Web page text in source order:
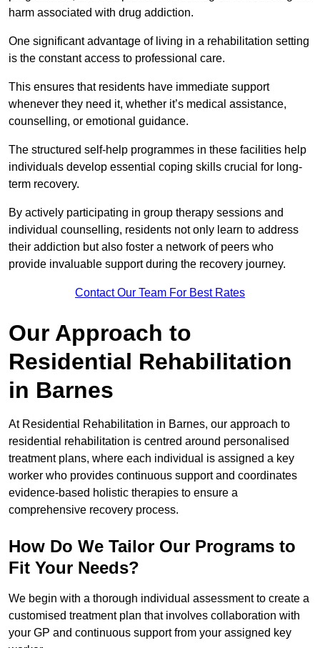
harm associated with drug addiction.
One significant advantage of living in a rehabilitation setting
is the constant access to professional care.
This ensures that residents have immediate support
whenever they need it, whether it’s medical assistance,
counselling, or emotional guidance.
The structured self-help programmes in these facilities help
individuals develop essential coping skills crucial for long-
term recovery.
By actively participating in group therapy sessions and
individual counselling, residents not only learn to address
their addiction but also foster a network of peers who
provide invaluable support during the recovery journey.
Contact Our Team For Best Rates
Our Approach to
Residential Rehabilitation
in Barnes
At Residential Rehabilitation in Barnes, our approach to
residential rehabilitation is centred around personalised
treatment plans, where each individual is assigned a key
worker who provides continuous support and coordinates
evidence-based holistic therapies to ensure a
comprehensive recovery process.
How Do We Tailor Our Programs to
Fit Your Needs?
We begin with a thorough individual assessment to create a
customised treatment plan that involves collaboration with
your GP and continuous support from your assigned key